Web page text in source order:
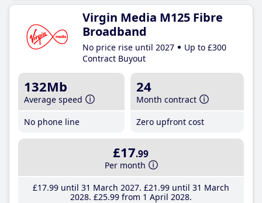
Virgin Media M125 Fibre
Broadband
No price rise until 2027
Up to £300
Contract Buyout
132Mb
Average speed
No phone line
24
Month contract
Zero upfront cost
£17.99
Per month
£17.99until 31 March 2027 £21 .99until 31 March
2028 £25.99from 1 April 2028